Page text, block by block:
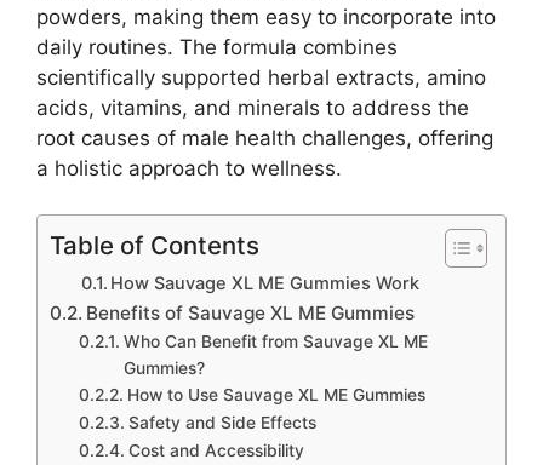
powders, making them easy to incorporate into
daily routines. The formula combines
scientifically supported herbal extracts, amino
acids, vitamins, and minerals to address the
root causes of male health challenges, offering
a holistic approach to wellness.
Table of Contents
How Sauvage XL ME Gummies Work
Benefits of Sauvage XL ME Gummies
Who Can Benefit from Sauvage XL ME
Gummies?
How to Use Sauvage XL ME Gummies
Safety and Side Effects
Cost and Accessibility